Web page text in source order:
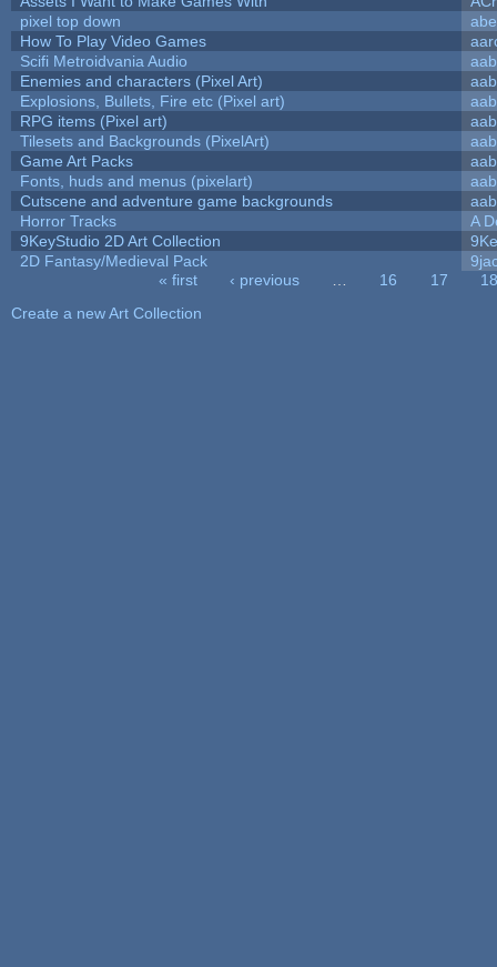
pixel top down
How To Play Video Games
Scifi Metroidvania Audio
aab
Enemies and characters (Pixel Art)
aab
Explosions, Bullets, Fire etc (Pixel art)
aab
RPG items (Pixel art)
aab
Tilesets and Backgrounds (PixelArt)
aab
Game Art Packs
aab
Fonts, huds and menus (pixelart)
aab
Cutscene and adventure game backgrounds
aab
Horror Tracks
A
9KeyStudio 2D Art Collection
2D Fantasy/Medieval Pack
« first ‹ previous 16 17
18
Create a new Art Collection